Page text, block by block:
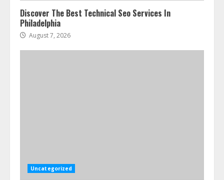
Discover The Best Technical Seo Services In
Philadelphia
August 7, 2026
Uncategorized